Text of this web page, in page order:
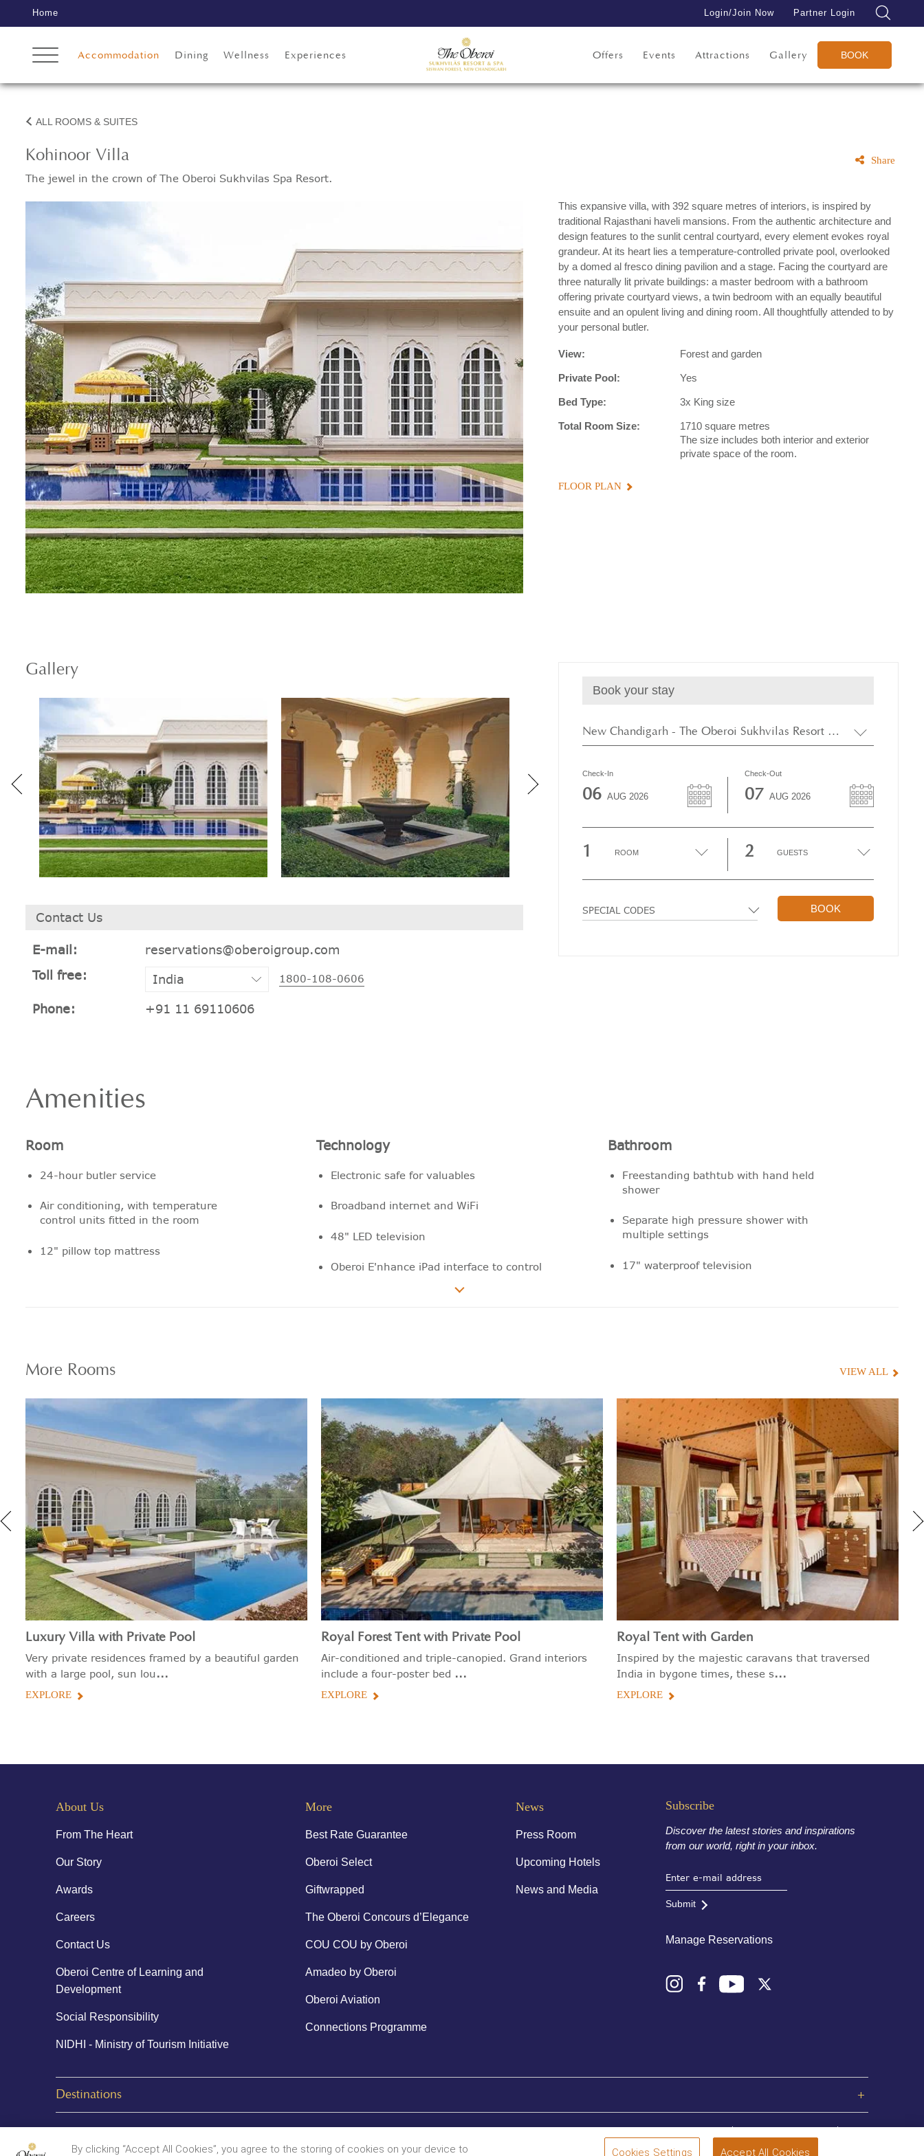
Home Login/Join Now Partner Login
Accommodation Dining Wellness Experiences Offers Events Attractions Gallery BOOK
ALL ROOMS & SUITES
Kohinoor Villa
The jewel in the crown of The Oberoi Sukhvilas Spa Resort.
Share
This expansive villa, with 392 square metres of interiors, is inspired by
traditional Rajasthani haveli mansions. From the authentic architecture and
design features to the sunlit central courtyard, every element evokes royal
grandeur. At its heart lies a temperature-controlled private pool, overlooked
by a domed al fresco dining pavilion and a stage. Facing the courtyard are
three naturally lit private buildings: a master bedroom with a bathroom
offering private courtyard views, a twin bedroom with an equally beautiful
ensuite and an opulent living and dining room. All thoughtfully attended to by
your personal butler.
View: Forest and garden
Private Pool: Yes
Bed Type: 3x King size
Total Room Size:
1710 square metres
The size includes both interior and exterior
private space of the room.
FLOOR PLAN
Gallery
Contact Us
E-mail:
reservations@oberoigroup.com
Toll free:
1800-108-0606
Phone: +91 11 69110606
Book your stay
New Chandigarh - The Oberoi Sukhvilas Resort & Spa, Siswan Forest
Check-In
06 AUG 2026
Check-Out
07 AUG 2026
ROOM
1 GUESTS
2
BOOK
SPECIAL CODES
Amenities
Room
24-hour butler service
Air conditioning, with temperature
control units fitted in the room
12" pillow top mattress
Next day laundry service/Express
laundry
Technology
Electronic safe for valuables
Broadband internet and WiFi
48" LED television
Oberoi E'nhance iPad interface to control
television channels, movies on demand,
In house movie collection
Air-conditioning
Bathroom
Freestanding bathtub with hand held
shower
Separate high pressure shower with
multiple settings
17" waterproof television
Hair dryer
100% silk bathrobe, designed exclusively
for Oberoi
Moveable shaving mirror
220 volt shaver sockets
More Rooms VIEW ALL
Luxury Villa with Private Pool
Very private residences framed by a beautiful garden
with a large pool, sun lou...
EXPLORE
Royal Forest Tent with Private Pool
Air-conditioned and triple-canopied. Grand interiors
include a four-poster bed ...
EXPLORE
Royal Tent with Garden
Inspired by the majestic caravans that traversed
India in bygone times, these s...
EXPLORE
About Us
From The Heart
Our Story
Awards
Careers
Contact Us
Oberoi Centre of Learning and
Development
Social Responsibility
NIDHI - Ministry of Tourism Initiative
More
Best Rate Guarantee
Oberoi Select
Giftwrapped
The Oberoi Concours d’Elegance
COU COU by Oberoi
Amadeo by Oberoi
Oberoi Aviation
Connections Programme
News
Press Room
Upcoming Hotels
News and Media
Subscribe
Discover the latest stories and inspirations
from our world, right in your inbox.
Submit
Manage Reservations
Destinations
By clicking “Accept All Cookies”, you agree to the storing of cookies on your device to
Cookies Settings Accept All Cookies